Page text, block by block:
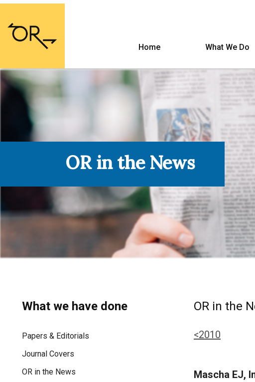
Home What We Do
OR in the News
What we have done
Papers & Editorials
Journal Covers
OR in the News
OR in the
<2010
Mascha EJ,